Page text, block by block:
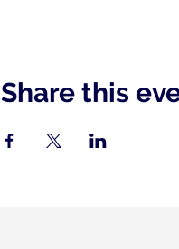
Share this